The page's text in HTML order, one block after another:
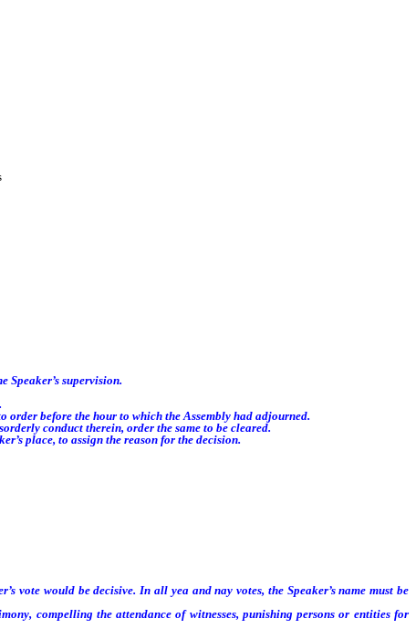
supervision.
before the hour to which the Assembly had adjourned.
conduct therein, order the same to be cleared.
place, to assign the reason for the decision.
would be decisive. In all yea and nay votes, the Speaker’s name must be
compelling the attendance of witnesses, punishing persons or entities for